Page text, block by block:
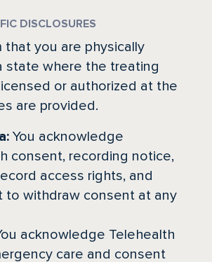
DISCLOSURES
that you are physically
state where the treating
or authorized at the
are provided.
You acknowledge
consent, recording notice,
access rights, and
to withdraw consent at any
acknowledge Telehealth
care and consent